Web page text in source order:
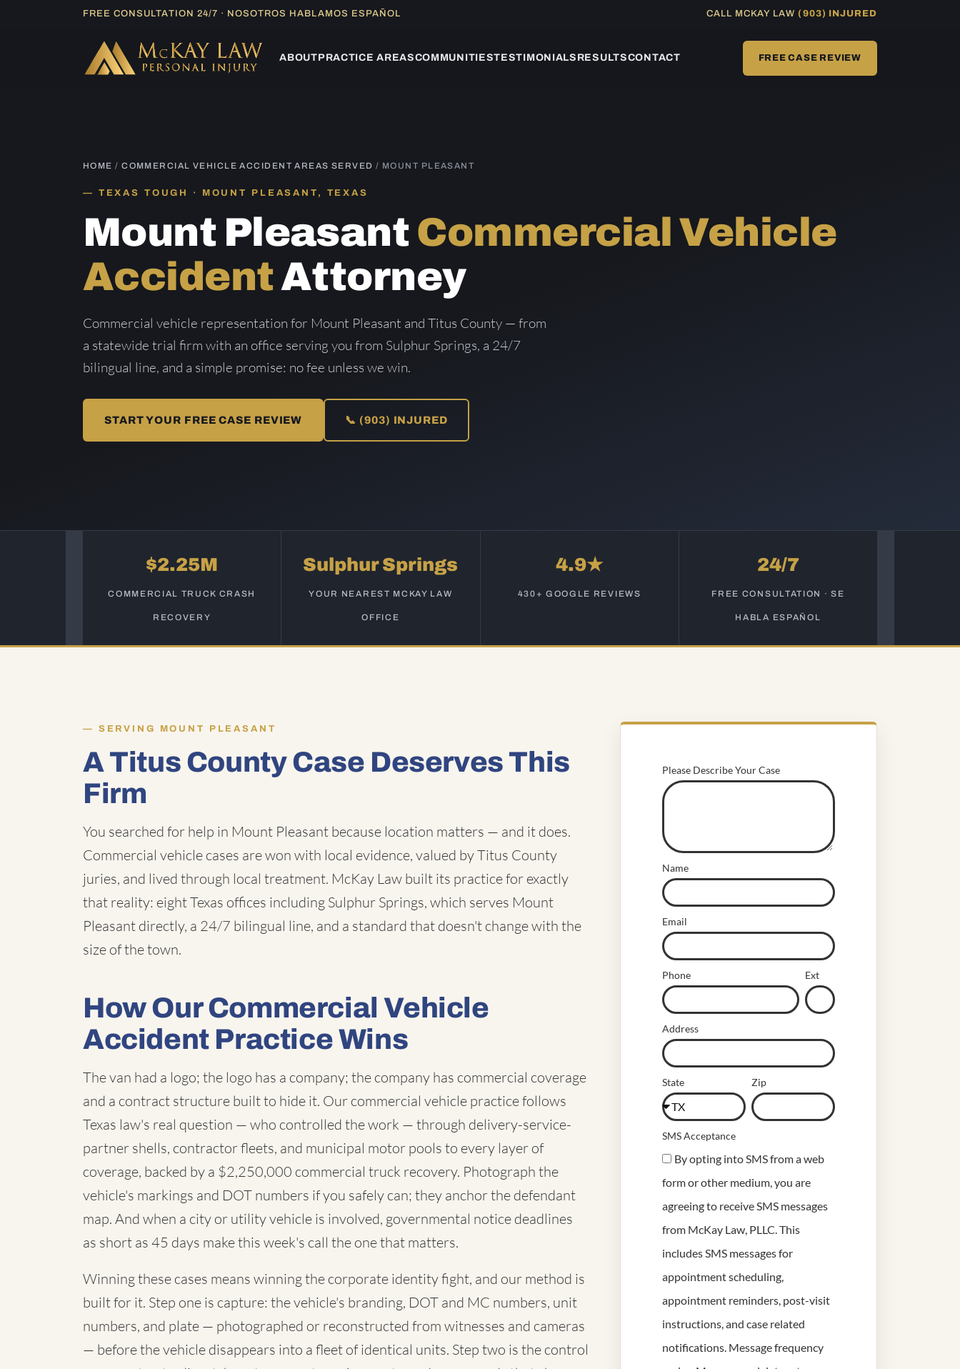
FREE CONSULTATION 24/7 · NOSOTROS HABLAMOS ESPAÑOL CALL MCKAY LAW(903) INJURED
ABOUTPRACTICE AREASCOMMUNITIESTESTIMONIALS RESULTSCONTACT FREE CASE REVIEW
HOME /COMMERCIAL VEHICLE ACCIDENT AREAS SERVED / MOUNT PLEASANT
TEXAS TOUGH · MOUNT PLEASANT, TEXAS
Mount Pleasant Commercial Vehicle
AccidentAttorney
Commercial vehicle representation for Mount Pleasant and Titus County — from
a statewide trial firm with an office serving you from Sulphur Springs, a 24/7
bilingual line, and a simple promise: no fee unless we win.
START YOUR FREE CASE REVIEW 📞 (903) INJURED
$2.25M
COMMERCIAL TRUCK CRASH
RECOVERY
Sulphur Springs
YOUR NEAREST MCKAY LAW
OFFICE
4.9★
430+ GOOGLE REVIEWS
24/7
FREE CONSULTATION · SE
HABLA ESPAÑOL
SERVING MOUNT PLEASANT
A Titus County Case Deserves This
Firm
You searched for help in Mount Pleasant because location matters — and it does.
Commercial vehicle cases are won with local evidence, valued by Titus County
juries, and lived through local treatment. McKay Law built its practice for exactly
that reality: eight Texas offices including Sulphur Springs, which serves Mount
Pleasant directly, a 24/7 bilingual line, and a standard that doesn't change with the
size of the town.
How Our Commercial Vehicle
Accident Practice Wins
The van had a logo; the logo has a company; the company has commercial coverage
and a contract structure built to hide it. Our commercial vehicle practice follows
Texas law's real question — who controlled the work — through delivery-service-
partner shells, contractor fleets, and municipal motor pools to every layer of
coverage, backed by a $2,250,000 commercial truck recovery. Photograph the
vehicle's markings and DOT numbers if you safely can; they anchor the defendant
map. And when a city or utility vehicle is involved, governmental notice deadlines
as short as 45 days make this week's call the one that matters.
Winning these cases means winning the corporate identity fight, and our method is
built for it. Step one is capture: the vehicle's branding, DOT and MC numbers, unit
numbers, and plate — photographed or reconstructed from witnesses and cameras
— before the vehicle disappears into a fleet of identical units. Step two is the control
Please Describe Your Case
Name
Email
Phone Ext
Address
State Zip
SMS Acceptance
By opting into SMS from a web
form or other medium, you are
agreeing to receive SMS messages
from McKay Law, PLLC. This
includes SMS messages for
appointment scheduling,
appointment reminders, post-visit
instructions, and case related
notifications. Message frequency